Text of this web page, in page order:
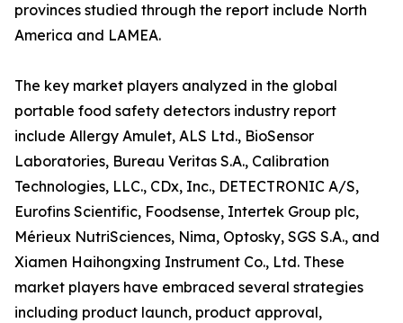
provinces studied through the report include North
America and LAMEA.
The key market players analyzed in the global
portable food safety detectors industry report
include Allergy Amulet, ALS Ltd., BioSensor
Laboratories, Bureau Veritas S.A., Calibration
Technologies, LLC., CDx, Inc., DETECTRONIC A/S,
Eurofins Scientific, Foodsense, Intertek Group plc,
Mérieux NutriSciences, Nima, Optosky, SGS S.A., and
Xiamen Haihongxing Instrument Co., Ltd. These
market players have embraced several strategies
including product launch, product approval,